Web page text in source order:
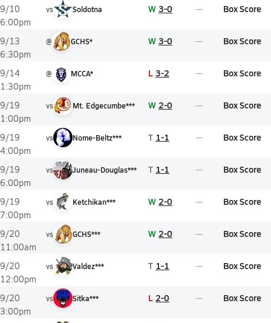
9/10
6:00pm
vs Soldotna W 3-0 Box Score
9/13
6:30pm
@ GCHS* W 3-0 Box Score
9/14
1:30pm
@ MCCA* L 3-2 Box Score
9/19
1:00pm
vs Mt. Edgecumbe*** W 2-0 Box Score
9/19
4:00pm
vs Nome-Beltz*** T 1-1 Box Score
9/19
6:00pm
vs Juneau-Douglas*** T 1-1 Box Score
9/19
7:00pm
vs Ketchikan*** W 2-0 Box Score
9/20
11:00am
vs GCHS*** W 2-0 Box Score
9/20
12:00pm
vs Valdez*** T 1-1 Box Score
9/20
3:00pm
vs Sitka*** L 2-0 Box Score